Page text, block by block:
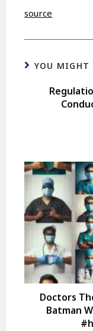
source
YOU MIGHT
Doctors
Batman